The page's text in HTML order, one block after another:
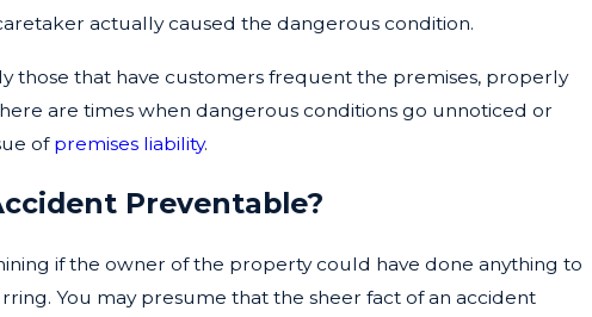
actually caused the dangerous condition.
those that have customers frequent the premises, properly
are times when dangerous conditions go unnoticed or
of premises liability.
Preventable?
if the owner of the property could have done anything to
You may presume that the sheer fact of an accident